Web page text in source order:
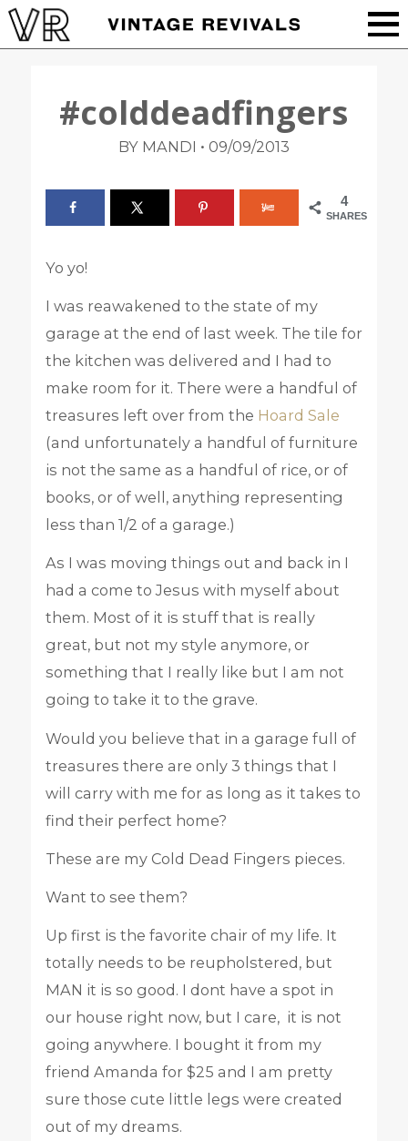
#colddeadfingers
BY MANDI • 09/09/2013
4
SHARES
Yo yo!
I was reawakened to the state of my
garage at the end of last week. The tile for
the kitchen was delivered and I had to
make room for it. There were a handful of
treasures left over from the Hoard Sale
(and unfortunately a handful of furniture
is not the same as a handful of rice, or of
books, or of well, anything representing
less than 1/2 of a garage.)
As I was moving things out and back in I
had a come to Jesus with myself about
them. Most of it is stuff that is really
great, but not my style anymore, or
something that I really like but I am not
going to take it to the grave.
Would you believe that in a garage full of
treasures there are only 3 things that I
will carry with me for as long as it takes to
find their perfect home?
These are my Cold Dead Fingers pieces.
Want to see them?
Up first is the favorite chair of my life. It
totally needs to be reupholstered, but
MAN it is so good. I dont have a spot in
our house right now, but I care, it is not
going anywhere. I bought it from my
friend Amanda for $25 and I am pretty
sure those cute little legs were created
out of my dreams.